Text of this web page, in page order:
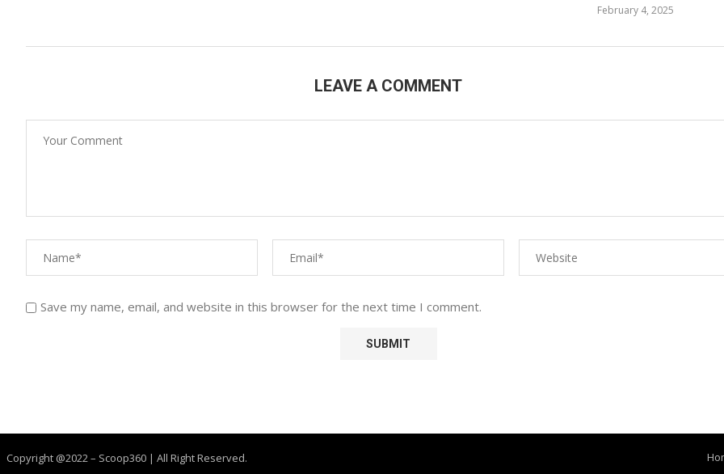
February 4, 2025
LEAVE A COMMENT
Save my name, email, and website in this browser for the next time I comment.
Copyright @2022 – Scoop360 | All Right Reserved.